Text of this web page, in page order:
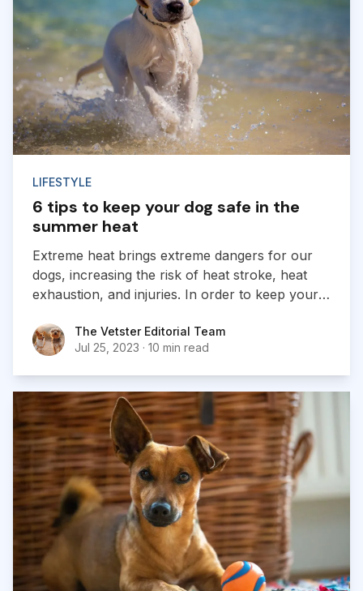
LIFESTYLE
6 tips to keep your dog safe in the
summer heat
Extreme heat brings extreme dangers for our
dogs, increasing the risk of heat stroke, heat
exhaustion, and injuries. In order to keep your
recognize the signs of heat stress and how to
prevent it.
The Vetster Editorial Team
The Vetster Editorial Team
Jul 25, 2023 · 10 min read